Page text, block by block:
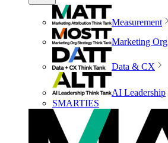
Measurement
Marketing Org
Data & CX
AI Leadership
SMARTIES